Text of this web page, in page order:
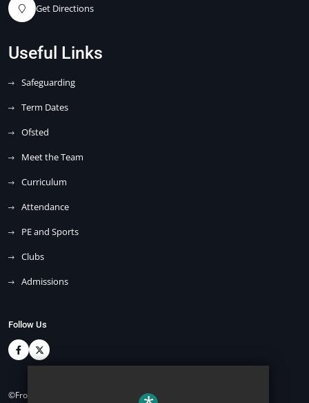
Get Directions
Useful Links
Safeguarding
Term Dates
Ofsted
Meet the Team
Curriculum
Attendance
PE and Sports
Clubs
Admissions
Follow Us
©Front Lawn Primary Academy